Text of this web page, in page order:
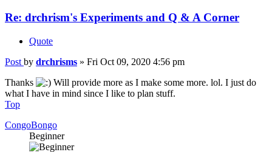
Re: drchrism's Experiments and Q & A Corner
Quote
Post by drchrisms » Fri Oct 09, 2020 4:56 pm
Thanks
Will provide more as I make some more. lol. I just do
what I have in mind since I like to plan stuff.
Top
CongoBongo
Beginner